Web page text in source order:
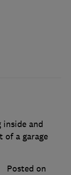
inside and
of a garage
Posted on